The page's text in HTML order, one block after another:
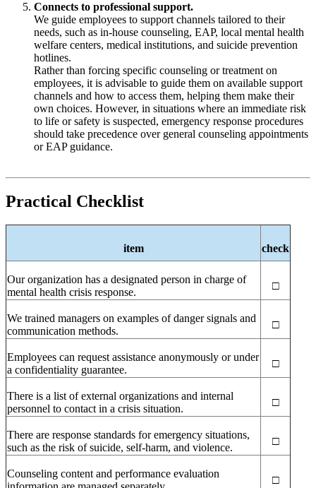
Connects to professional support.
We guide employees to support channels tailored to their
needs, such as in-house counseling, EAP, local mental health
welfare centers, medical institutions, and suicide prevention
hotlines.
Rather than forcing specific counseling or treatment on
employees, it is advisable to guide them on available support
channels and how to access them, helping them make their
own choices. However, in situations where an immediate risk
to life or safety is suspected, emergency response procedures
should take precedence over general counseling appointments
or EAP guidance.
Practical Checklist
item check
Our organization has a designated person in charge of
mental health crisis response.
□
We trained managers on examples of danger signals and
communication methods.
□
Employees can request assistance anonymously or under
a confidentiality guarantee.
□
There is a list of external organizations and internal
personnel to contact in a crisis situation.
□
There are response standards for emergency situations,
such as the risk of suicide, self-harm, and violence.
□
Counseling content and performance evaluation
□